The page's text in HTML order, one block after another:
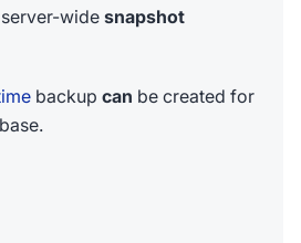
wide snapshot
backup can be created for